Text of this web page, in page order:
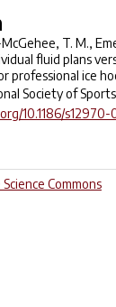
T. M.,
fluid plans
professional ice
Society of
10.1186/s12970-
Commons